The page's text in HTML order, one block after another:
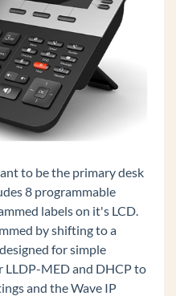
Series
IP Conference Phones
for Edge IP 9800
to be the primary desk
8 programmable
labels on it's LCD.
by shifting to a
for simple
MED and DHCP to
and the Wave IP